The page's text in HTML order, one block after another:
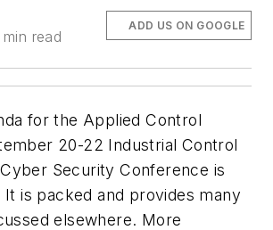
min read
ADD US ON GOOGLE
for the Applied Control
20-22 Industrial Control
Security Conference is
It is packed and provides many
elsewhere. More